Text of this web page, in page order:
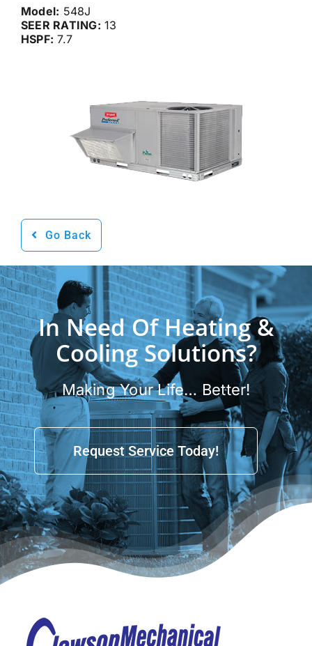
Model: 548J
SEER RATING: 13
HSPF: 7.7
Go Back
In Need Of Heating &
Cooling Solutions?
Making Your Life… Better!
Request Service Today!